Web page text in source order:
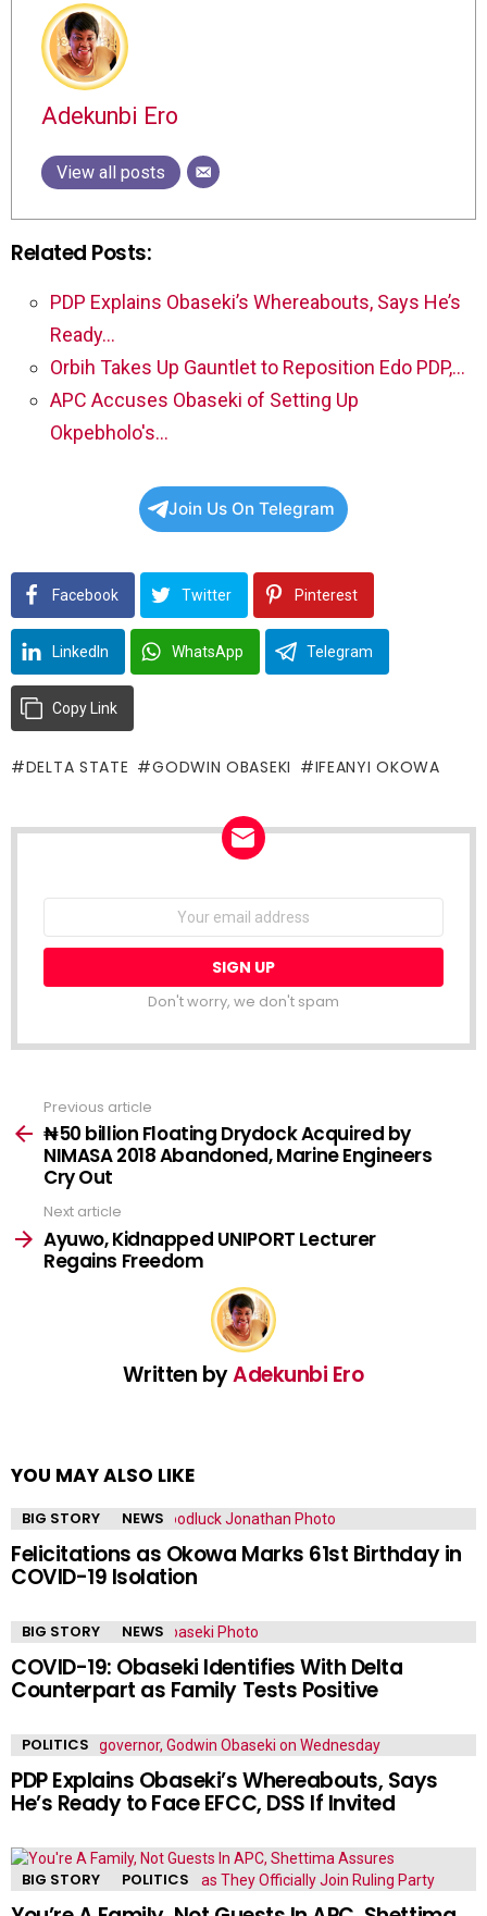
Adekunbi Ero
View all posts
Related Posts:
PDP Explains Obaseki’s Whereabouts, Says He’s
Ready…
Orbih Takes Up Gauntlet to Reposition Edo PDP,…
APC Accuses Obaseki of Setting Up
Okpebholo's…
Join Us On Telegram
Facebook Twitter Pinterest
LinkedIn WhatsApp Telegram
Copy Link
DELTA STATE GODWIN OBASEKI IFEANYI OKOWA
Email
Don't worry, we don't spam
more
Previous article
₦50 billion Floating Drydock Acquired by
NIMASA 2018 Abandoned, Marine Engineers
Cry Out
Next article
Ayuwo, Kidnapped UNIPORT Lecturer
Regains Freedom
Written byAdekunbi Ero
YOU MAY ALSO LIKE
BIG STORY NEWS
Felicitations as Okowa Marks 61st Birthday in
COVID-19 Isolation
BIG STORY NEWS
COVID-19: Obaseki Identifies With Delta
Counterpart as Family Tests Positive
POLITICS
PDP Explains Obaseki’s Whereabouts, Says
He’s Ready to Face EFCC, DSS If Invited
BIG STORY POLITICS